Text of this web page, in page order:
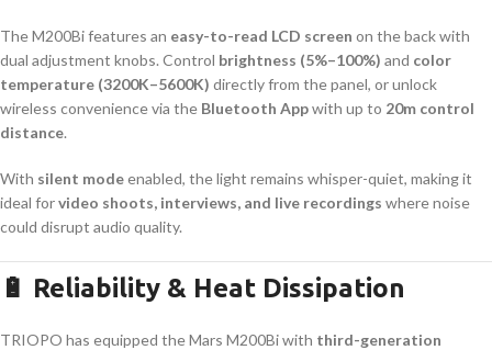
The M200Bi features an easy-to-read LCD screen on the back with
dual adjustment knobs. Control brightness (5%–100%) and color
temperature (3200K–5600K) directly from the panel, or unlock
wireless convenience via the Bluetooth Appwith up to 20m control
distance.
With silent modeenabled, the light remains whisper-quiet, making it
ideal forvideo shoots, interviews, and live recordings where noise
could disrupt audio quality.
🔋 Reliability & Heat Dissipation
TRIOPO has equipped the Mars M200Bi with third-generation